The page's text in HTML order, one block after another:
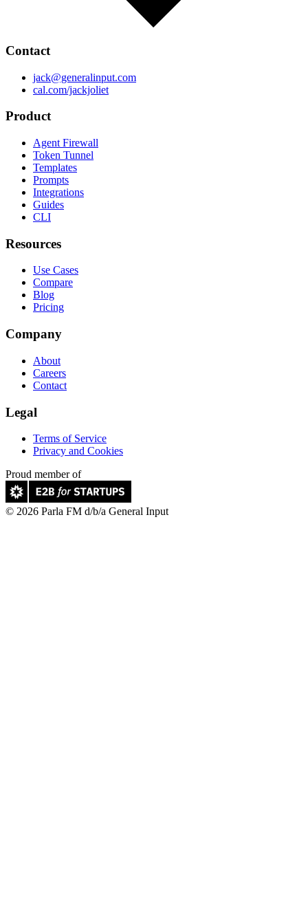
Contact
jack@generalinput.com
cal.com/jackjoliet
Product
Agent Firewall
Token Tunnel
Templates
Prompts
Integrations
Guides
CLI
Resources
Use Cases
Compare
Blog
Pricing
Company
About
Careers
Contact
Legal
Terms of Service
Privacy and Cookies
Proud member of
© 2026 Parla FM d/b/a General Input